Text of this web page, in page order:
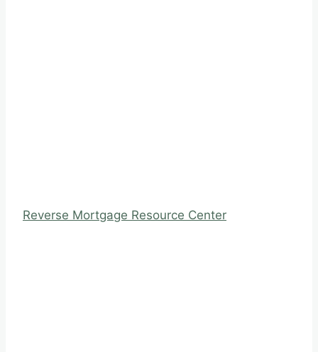
Reverse Mortgage Resource Center